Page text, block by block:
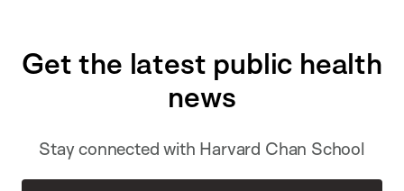
Get the latest public health
news
Stay connected with Harvard Chan School